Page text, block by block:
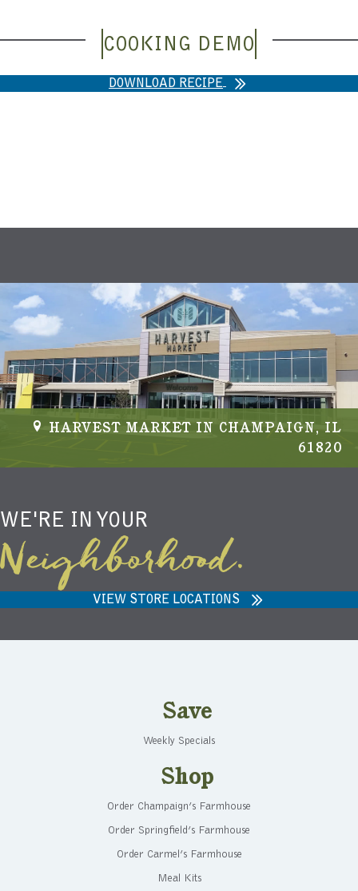
COOKING DEMO
DOWNLOAD RECIPE
HARVEST MARKET IN CHAMPAIGN, IL
61820
WE'RE IN YOUR
Neighborhood.
VIEW STORE LOCATIONS
Save
Weekly Specials
Shop
Order Champaign’s Farmhouse
Order Springfield’s Farmhouse
Order Carmel’s Farmhouse
Meal Kits